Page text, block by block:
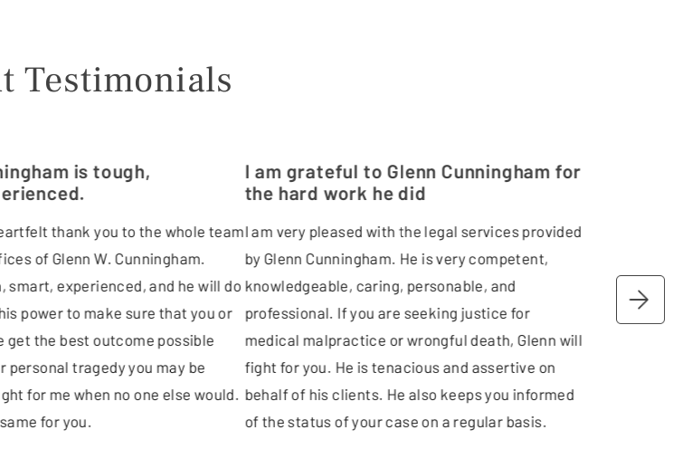
Testimonials
is tough,
thank you to the whole team
of Glenn W. Cunningham.
smart, experienced, and he will do
power to make sure that you or
get the best outcome possible
personal tragedy you may be
for me when no one else would.
for you.
I am grateful to Glenn Cunningham for
the hard work he did
I am very pleased with the legal services provided
by Glenn Cunningham. He is very competent,
knowledgeable, caring, personable, and
professional. If you are seeking justice for
medical malpractice or wrongful death, Glenn will
fight for you. He is tenacious and assertive on
behalf of his clients. He also keeps you informed
of the status of your case on a regular basis.